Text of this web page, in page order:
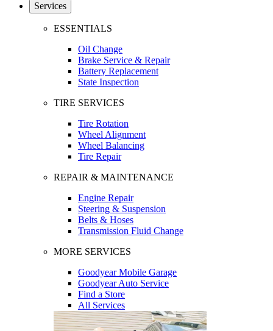
Services
ESSENTIALS
Oil Change
Brake Service & Repair
Battery Replacement
State Inspection
TIRE SERVICES
Tire Rotation
Wheel Alignment
Wheel Balancing
Tire Repair
REPAIR & MAINTENANCE
Engine Repair
Steering & Suspension
Belts & Hoses
Transmission Fluid Change
MORE SERVICES
Goodyear Mobile Garage
Goodyear Auto Service
Find a Store
All Services